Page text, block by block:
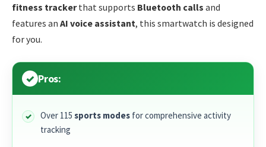
fitness trackerthat supports Bluetooth calls and
features an AI voice assistant, this smartwatch is designed
for you.
Pros:
Over 115 sports modes for comprehensive activity
tracking